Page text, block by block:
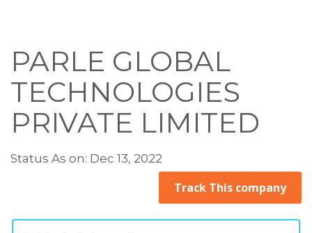
PARLE GLOBAL
TECHNOLOGIES
PRIVATE LIMITED
Status As on: Dec 13, 2022
Track This company